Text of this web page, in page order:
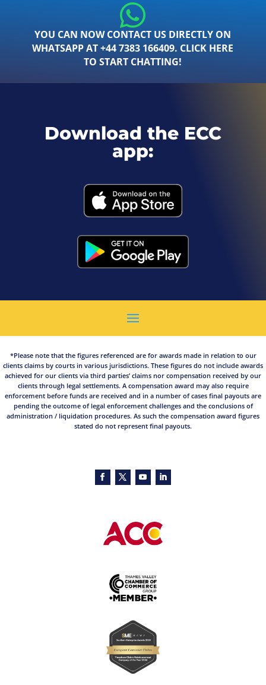
YOU CAN NOW CONTACT US DIRECTLY ON
WHATSAPP AT +44 7383 166409. CLICK HERE
TO START CHATTING!
Download the ECC
app:
*Please note that the figures referenced are for awards made in relation to our
clients claims by courts in various jurisdictions. These figures do not include awards
achieved for our clients via third parties’ claims nor compensation received by our
clients through legal settlements. A compensation award may also require
enforcement before funds are received and in a number of cases final payouts are
pending the outcome of legal enforcement challenges and the conclusions of
administration / liquidation procedures. As such the compensation award figures
stated do not represent final payouts.